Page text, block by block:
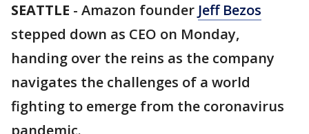
SEATTLE - Amazon founder Jeff Bezos
stepped down as CEO on Monday,
handing over the reins as the company
navigates the challenges of a world
fighting to emerge from the coronavirus